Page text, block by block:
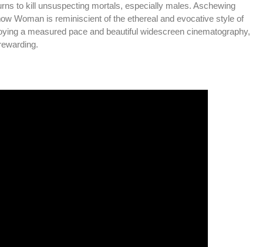
to kill unsuspecting mortals, especially males. Aschewing
Woman is reminiscient of the ethereal and evocative style of
a measured pace and beautiful widescreen cinematography,